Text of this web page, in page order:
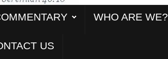
WHO ARE WE?
US